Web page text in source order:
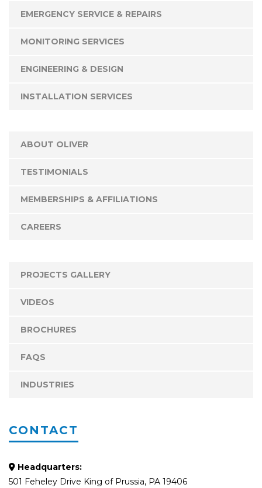
EMERGENCY SERVICE & REPAIRS
MONITORING SERVICES
ENGINEERING & DESIGN
INSTALLATION SERVICES
ABOUT OLIVER
TESTIMONIALS
MEMBERSHIPS & AFFILIATIONS
CAREERS
PROJECTS GALLERY
VIDEOS
BROCHURES
FAQS
INDUSTRIES
CONTACT
Headquarters:
501 Feheley Drive King of Prussia, PA 19406